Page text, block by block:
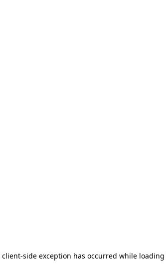
side exception has occurred while loading